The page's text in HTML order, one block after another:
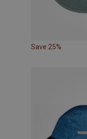
Save 25%